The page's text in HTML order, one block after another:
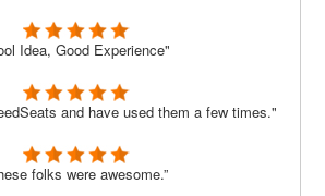
Idea, Good Experience"
and have used them a few times."
folks were awesome.”